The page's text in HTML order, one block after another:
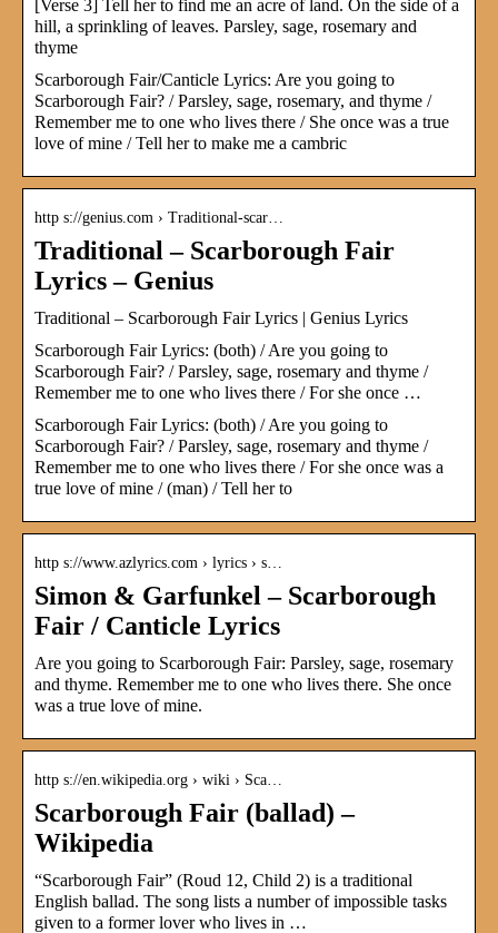
[Verse 3] Tell her to find me an acre of land. On the side of a
hill, a sprinkling of leaves. Parsley, sage, rosemary and
thyme
Scarborough Fair/Canticle Lyrics: Are you going to
Scarborough Fair? / Parsley, sage, rosemary, and thyme /
Remember me to one who lives there / She once was a true
love of mine / Tell her to make me a cambric
http s://genius.com › Traditional-scar…
Traditional – Scarborough Fair
Lyrics – Genius
Traditional – Scarborough Fair Lyrics | Genius Lyrics
Scarborough Fair Lyrics: (both) / Are you going to
Scarborough Fair? / Parsley, sage, rosemary and thyme /
Remember me to one who lives there / For she once …
Scarborough Fair Lyrics: (both) / Are you going to
Scarborough Fair? / Parsley, sage, rosemary and thyme /
Remember me to one who lives there / For she once was a
true love of mine / (man) / Tell her to
http s://www.azlyrics.com › lyrics › s…
Simon & Garfunkel – Scarborough
Fair / Canticle Lyrics
Are you going to Scarborough Fair: Parsley, sage, rosemary
and thyme. Remember me to one who lives there. She once
was a true love of mine.
http s://en.wikipedia.org › wiki › Sca…
Scarborough Fair (ballad) –
Wikipedia
“Scarborough Fair” (Roud 12, Child 2) is a traditional
English ballad. The song lists a number of impossible tasks
given to a former lover who lives in …